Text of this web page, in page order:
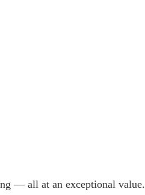
— all at an exceptional value.